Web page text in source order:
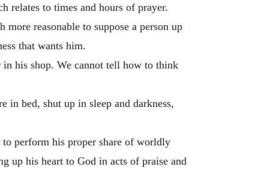
relates to times and hours of prayer.
reasonable to suppose a person up
that wants him.
in his shop. We cannot tell how to think
in bed, shut up in sleep and darkness,
perform his proper share of worldly
up his heart to God in acts of praise and